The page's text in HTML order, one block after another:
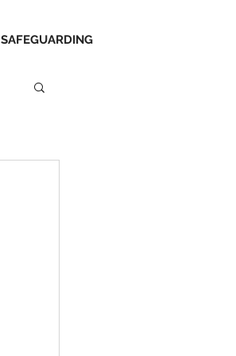
SAFEGUARDING